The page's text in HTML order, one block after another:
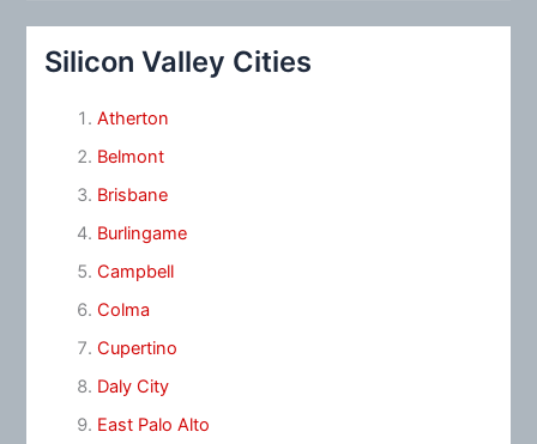
Silicon Valley Cities
Atherton
Belmont
Brisbane
Burlingame
Campbell
Colma
Cupertino
Daly City
East Palo Alto